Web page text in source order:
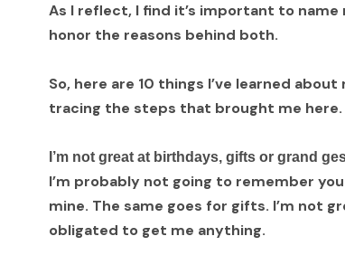
As I reflect, I find it’s important to name
honor the reasons behind both.
So, here are 10 things I’ve learned
tracing the steps that brought me here.
I’m not great at birthdays, gifts or grand
I’m probably not going to remember
mine. The same goes for gifts. I’m not
obligated to get me anything.